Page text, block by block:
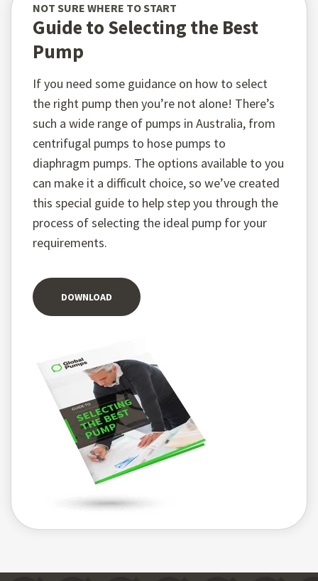
NOT SURE WHERE TO START
Guide to Selecting the Best
Pump
If you need some guidance on how to select
the right pump then you’re not alone! There’s
such a wide range of pumps in Australia, from
centrifugal pumps to hose pumps to
diaphragm pumps. The options available to you
can make it a difficult choice, so we’ve created
this special guide to help step you through the
process of selecting the ideal pump for your
requirements.
DOWNLOAD